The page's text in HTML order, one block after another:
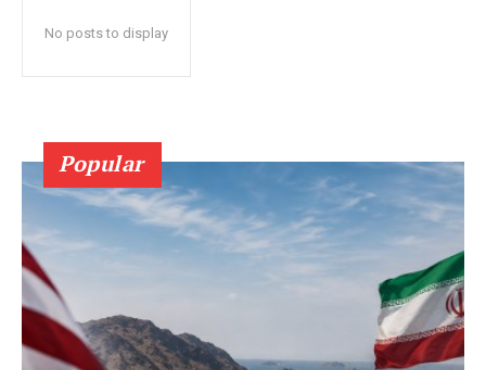
No posts to display
Popular